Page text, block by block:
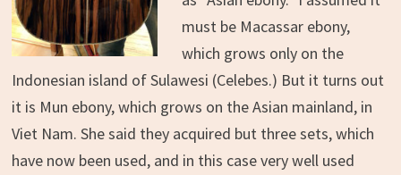
must be Macassar ebony,
which grows only on the
Indonesian island of Sulawesi (Celebes.) But it turns out
it is Mun ebony, which grows on the Asian mainland, in
Viet Nam. She said they acquired but three sets, which
have now been used, and in this case very well used